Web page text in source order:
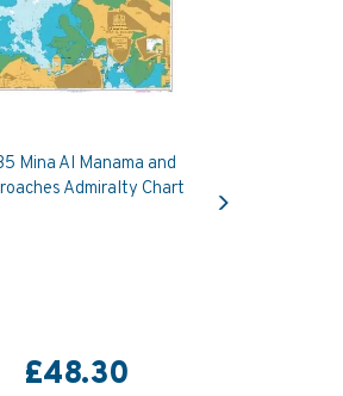
Mina Al Manama and
Admiralty Chart
£48.30